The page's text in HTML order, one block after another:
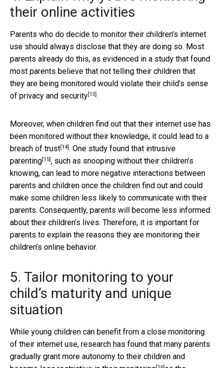
their online activities
Parents who do decide to monitor their children’s internet
use should always disclose that they are doing so. Most
parents already do this, as evidenced in a study that found
most parents believe that not telling their children that
they are being monitored would violate their child’s sense
of privacy and security[13].
Moreover, when children find out that their internet use has
been monitored without their knowledge, it could lead to a
breach of trust[14]. One study found that intrusive
parenting[15], such as snooping without their children’s
knowing, can lead to more negative interactions between
parents and children once the children find out and could
make some children less likely to communicate with their
parents. Consequently, parents will become less informed
about their children’s lives. Therefore, it is important for
parents to explain the reasons they are monitoring their
children’s online behavior.
5. Tailor monitoring to your
child’s maturity and unique
situation
While young children can benefit from a close monitoring
of their internet use, research has found that many parents
gradually grant more autonomy to their children and